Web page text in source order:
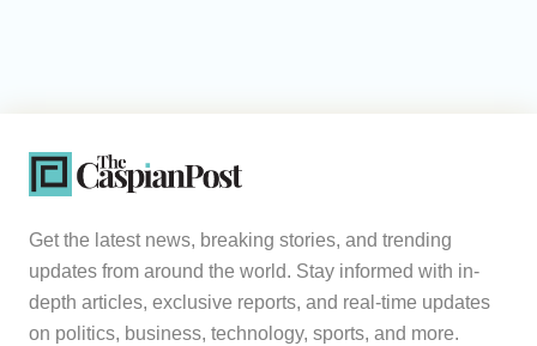
Get the latest news, breaking stories, and trending
updates from around the world. Stay informed with in-
depth articles, exclusive reports, and real-time updates
on politics, business, technology, sports, and more.